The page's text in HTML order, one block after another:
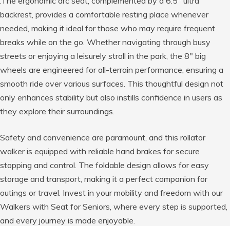
backrest, provides a comfortable resting place whenever
needed, making it ideal for those who may require frequent
breaks while on the go. Whether navigating through busy
streets or enjoying a leisurely stroll in the park, the 8″ big
wheels are engineered for all-terrain performance, ensuring a
smooth ride over various surfaces. This thoughtful design not
only enhances stability but also instills confidence in users as
they explore their surroundings.
Safety and convenience are paramount, and this rollator
walker is equipped with reliable hand brakes for secure
stopping and control. The foldable design allows for easy
storage and transport, making it a perfect companion for
outings or travel. Invest in your mobility and freedom with our
Walkers with Seat for Seniors, where every step is supported,
and every journey is made enjoyable.